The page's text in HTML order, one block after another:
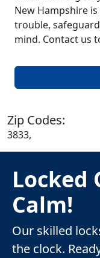
New Hampshire
trouble,
mind. Contact us
Zip Codes:
3833,
Locked
Calm!
Our skilled
the clock.